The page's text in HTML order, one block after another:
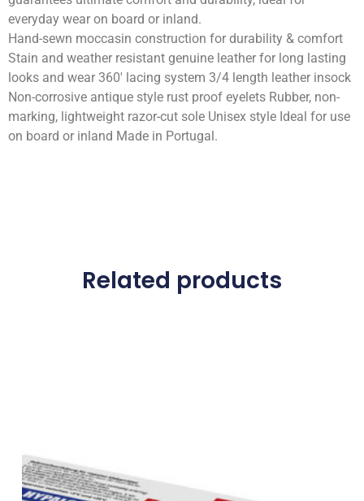
everyday wear on board or inland.
Hand-sewn moccasin construction for durability & comfort
Stain and weather resistant genuine leather for long lasting
looks and wear 360′ lacing system 3/4 length leather insock
Non-corrosive antique style rust proof eyelets Rubber, non-
marking, lightweight razor-cut sole Unisex style Ideal for use
on board or inland Made in Portugal.
Related products